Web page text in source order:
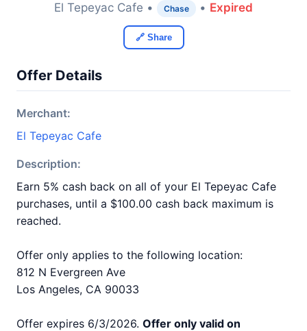
El Tepeyac Cafe • Chase • Expired
🔗 Share
Offer Details
Merchant:
El Tepeyac Cafe
Description:
Earn 5% cash back on all of your El Tepeyac Cafe
purchases, until a $100.00 cash back maximum is
reached.
Offer only applies to the following location:
812 N Evergreen Ave
Los Angeles, CA 90033
Offer expires 6/3/2026. Offer only valid on